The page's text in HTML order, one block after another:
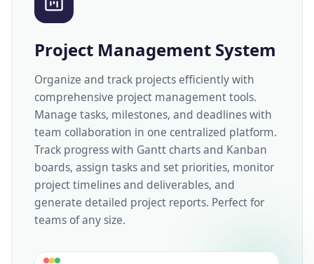
Project Management System
Organize and track projects efficiently with
comprehensive project management tools.
Manage tasks, milestones, and deadlines with
team collaboration in one centralized platform.
Track progress with Gantt charts and Kanban
boards, assign tasks and set priorities, monitor
project timelines and deliverables, and
generate detailed project reports. Perfect for
teams of any size.